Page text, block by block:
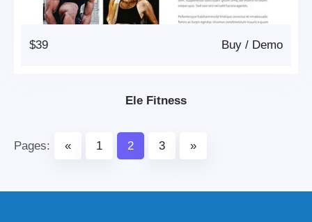
$39 Demo
/
Buy
Ele Fitness
Pages: « 1 2 3 »